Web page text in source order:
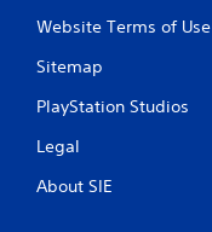
Website Terms of Use
Sitemap
PlayStation Studios
Legal
About SIE